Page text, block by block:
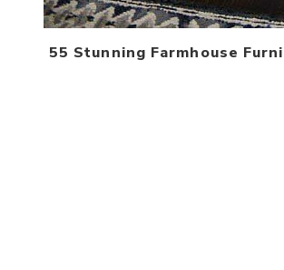
55 Stunning Farmhouse